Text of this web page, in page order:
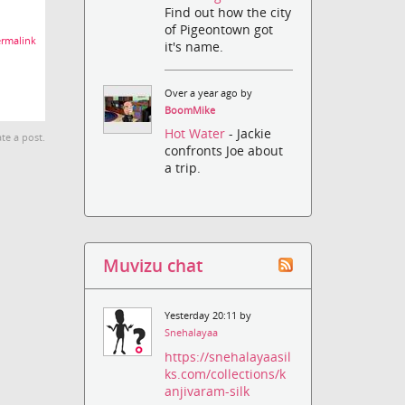
a post.
Find out how the city
of Pigeontown got
it's name.
Over a year ago by
BoomMike
Hot Water- Jackie
confronts Joe about
a trip.
Muvizu chat
Yesterday 20:11 by
Snehalayaa
https://snehalayaasil
ks.com/collections/k
anjivaram-silk